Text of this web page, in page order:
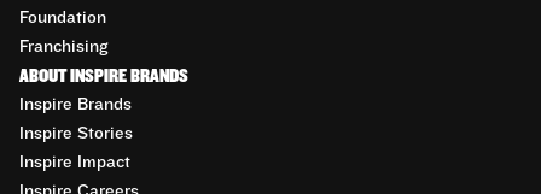
Foundation
Franchising
ABOUT INSPIRE BRANDS
Inspire Brands
Inspire Stories
Inspire Impact